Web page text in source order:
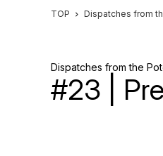
TOP Dispatches from
Dispatches from the
#23 |